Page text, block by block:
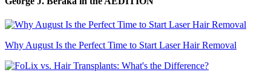
Why August Is the Perfect Time to Start Laser Hair Removal